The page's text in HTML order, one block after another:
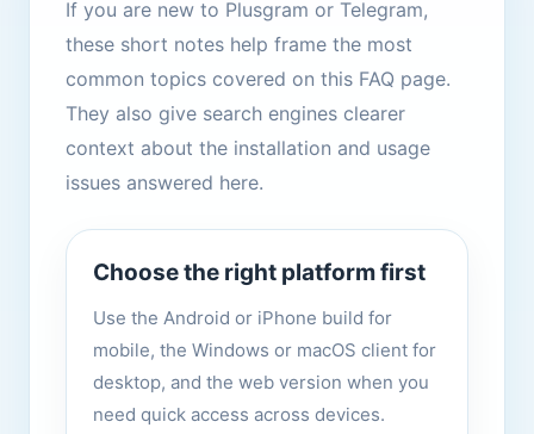
If you are new to Plusgram or Telegram,
these short notes help frame the most
common topics covered on this FAQ page.
They also give search engines clearer
context about the installation and usage
issues answered here.
Choose the right platform first
Use the Android or iPhone build for
mobile, the Windows or macOS client for
desktop, and the web version when you
need quick access across devices.